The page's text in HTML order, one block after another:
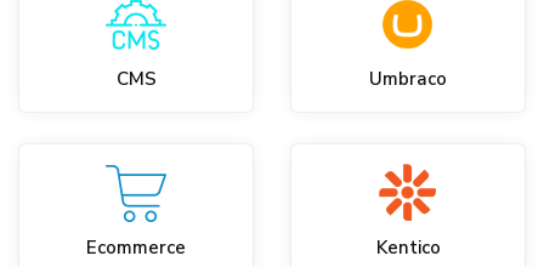
CMS Umbraco
Ecommerce Kentico